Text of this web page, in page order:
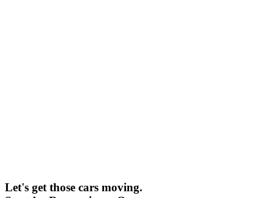
Let's get those cars moving.